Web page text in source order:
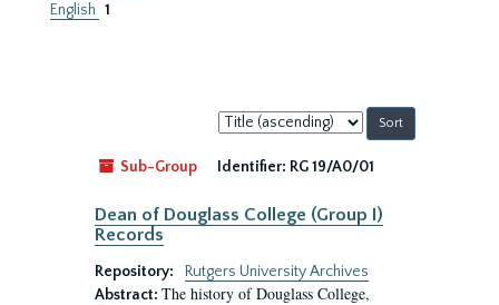
English 1
Sort
by:
Sub-Group
Identifier: RG 19/A0/01
Dean of Douglass College (Group I)
Records
Repository:
Rutgers University Archives
Abstract: The history of Douglass College,